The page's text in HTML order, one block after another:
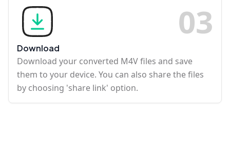
03
Download
Download your converted M4V files and save
them to your device. You can also share the files
by choosing 'share link' option.